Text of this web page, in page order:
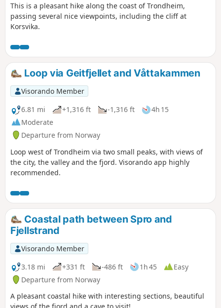
This is a pleasant hike along the coast of Trondheim,
passing several nice viewpoints, including the cliff at
Korsvika.
Loop via Geitfjellet and Våttakammen
Visorando Member
6.81 mi
+1,316 ft -1,316 ft
4h 15
Moderate
Departure from Norway
Loop west of Trondheim via two small peaks, with views of
the city, the valley and the fjord. Visorando app highly
recommended.
Coastal path between Spro and
Fjellstrand
Visorando Member
3.18 mi
+331 ft -486 ft 1h 45
Easy
Departure from Norway
A pleasant coastal hike with interesting sections, beautiful